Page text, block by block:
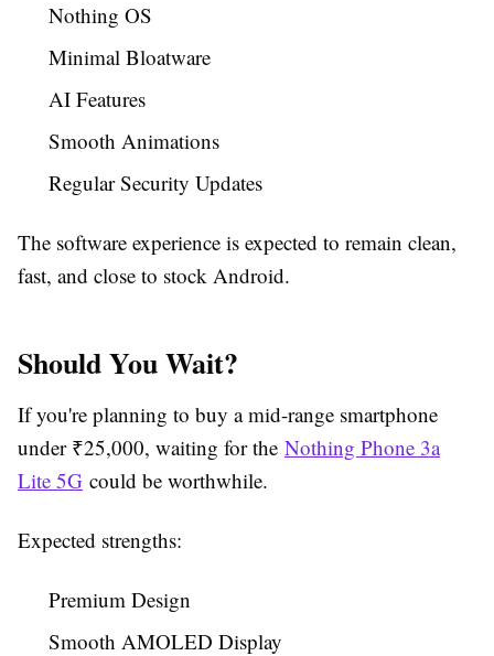
Nothing OS
Minimal Bloatware
AI Features
Smooth Animations
Regular Security Updates
The software experience is expected to remain clean,
fast, and close to stock Android.
Should You Wait?
If you're planning to buy a mid-range smartphone
under ₹25,000, waiting for the Nothing Phone 3a
Lite 5G could be worthwhile.
Expected strengths:
Premium Design
Smooth AMOLED Display